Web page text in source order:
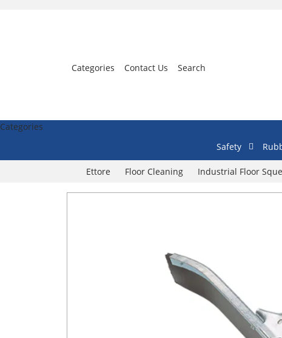
Categories Contact Us Search
Categories
Safety
Ettore Floor Cleaning Industrial Floor